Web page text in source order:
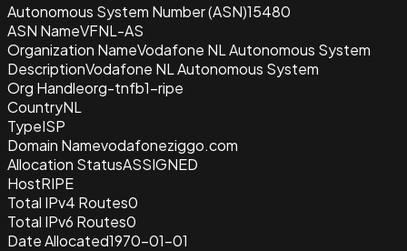
Autonomous System Number (ASN)15480
ASN NameVFNL-AS
Organization NameVodafone NL Autonomous System
DescriptionVodafone NL Autonomous System
Org Handleorg-tnfb1-ripe
CountryNL
TypeISP
Domain Namevodafoneziggo.com
Allocation StatusASSIGNED
HostRIPE
Total IPv4 Routes0
Total IPv6 Routes0
Date Allocated1970-01-01